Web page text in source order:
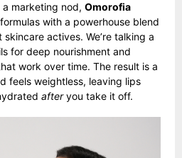
a marketing nod, Omorofia
with a powerhouse blend
actives. We’re talking a
for deep nourishment and
work over time. The result is a
feels weightless, leaving lips
afteryou take it off.